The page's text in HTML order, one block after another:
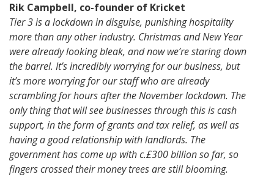
Rik Campbell, co-founder of Kricket
Tier 3 is a lockdown in disguise, punishing hospitality
more than any other industry. Christmas and New Year
were already looking bleak, and now we’re staring down
the barrel. It’s incredibly worrying for our business, but
it’s more worrying for our staff who are already
scrambling for hours after the November lockdown. The
only thing that will see businesses through this is cash
support, in the form of grants and tax relief, as well as
having a good relationship with landlords. The
government has come up with c.£300 billion so far, so
fingers crossed their money trees are still blooming.